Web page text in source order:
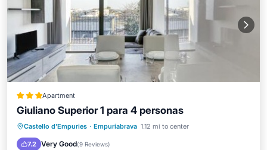
Apartment
Giuliano Superior 1 para 4 personas
Castello d'Empuries · Empuriabrava 1.12 mi to center
7.2 Very Good(9 Reviews)
Parking View
Air Conditioner
Internet